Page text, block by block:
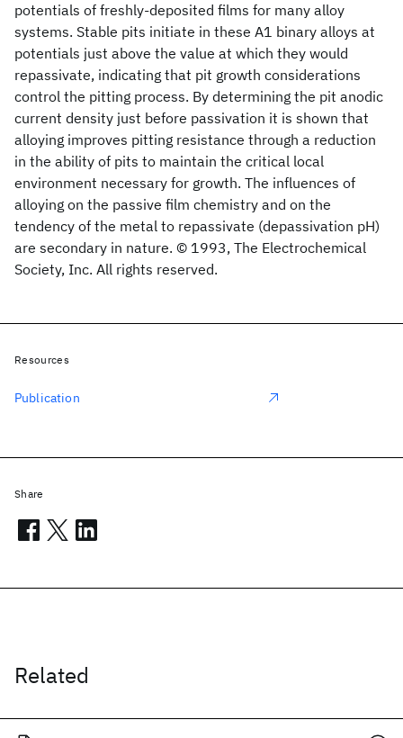
potentials of freshly-deposited films for many alloy
systems. Stable pits initiate in these A1 binary alloys at
potentials just above the value at which they would
repassivate, indicating that pit growth considerations
control the pitting process. By determining the pit anodic
current density just before passivation it is shown that
alloying improves pitting resistance through a reduction
in the ability of pits to maintain the critical local
environment necessary for growth. The influences of
alloying on the passive film chemistry and on the
tendency of the metal to repassivate (depassivation pH)
are secondary in nature. © 1993, The Electrochemical
Society, Inc. All rights reserved.
Related
Resources
Publication
Share